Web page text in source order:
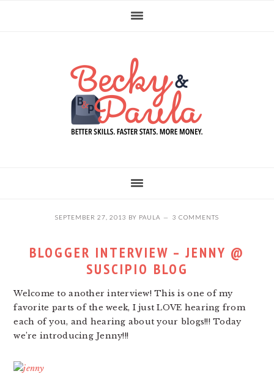
SEPTEMBER 27, 2013 BY PAULA 3 COMMENTS
BLOGGER INTERVIEW – JENNY @
SUSCIPIO BLOG
Welcome to another interview! This is one of my
favorite parts of the week, I just LOVE hearing from
each of you, and hearing about your blogs!!! Today
we’re introducing Jenny!!!